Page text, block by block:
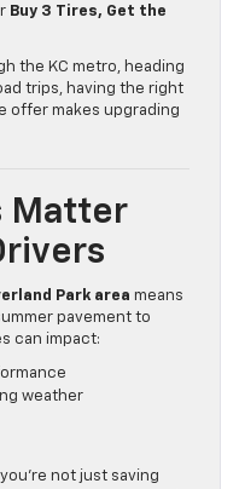
Buy 3 Tires, Get the
the KC metro, heading
trips, having the right
offer makes upgrading
Matter
Park area means
pavement to
can impact:
weather
not just saving